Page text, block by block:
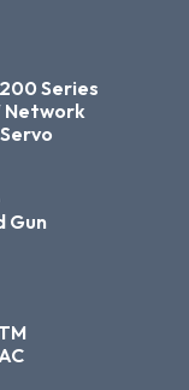
Series
Network
Gun